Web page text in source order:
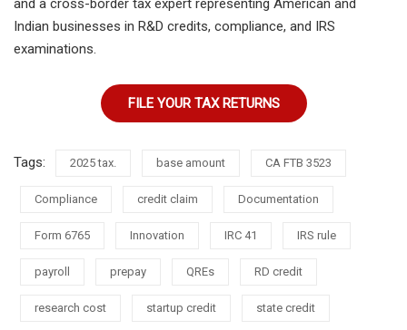
and a cross-border tax expert representing American and
Indian businesses in R&D credits, compliance, and IRS
examinations.
FILE YOUR TAX RETURNS
Tags: 2025 tax. base amount CA FTB 3523
Compliance credit claim Documentation
Form 6765 Innovation IRC 41 IRS rule
payroll prepay QREs RD credit
research cost startup credit state credit